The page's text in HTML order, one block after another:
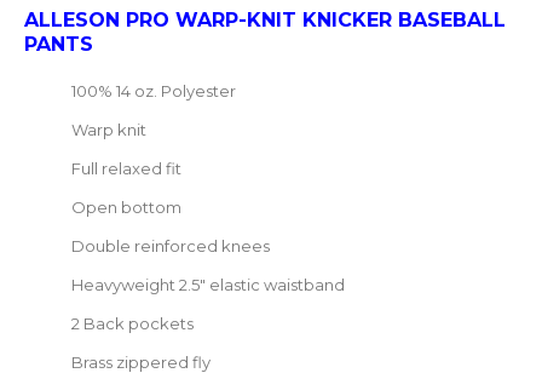
ALLESON PRO WARP-KNIT KNICKER BASEBALL
PANTS
100% 14 oz. Polyester
Warp knit
Full relaxed fit
Open bottom
Double reinforced knees
Heavyweight 2.5" elastic waistband
2 Back pockets
Brass zippered fly